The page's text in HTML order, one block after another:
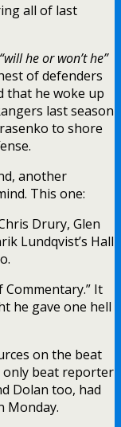
all of last
“will he or won’t he”
of defenders
that he woke up
last season
to shore
another
This one:
Drury, Glen
Lundqvist’s Hall
It
he gave one hell
on the beat
beat reporter
Dolan too, had
Monday.